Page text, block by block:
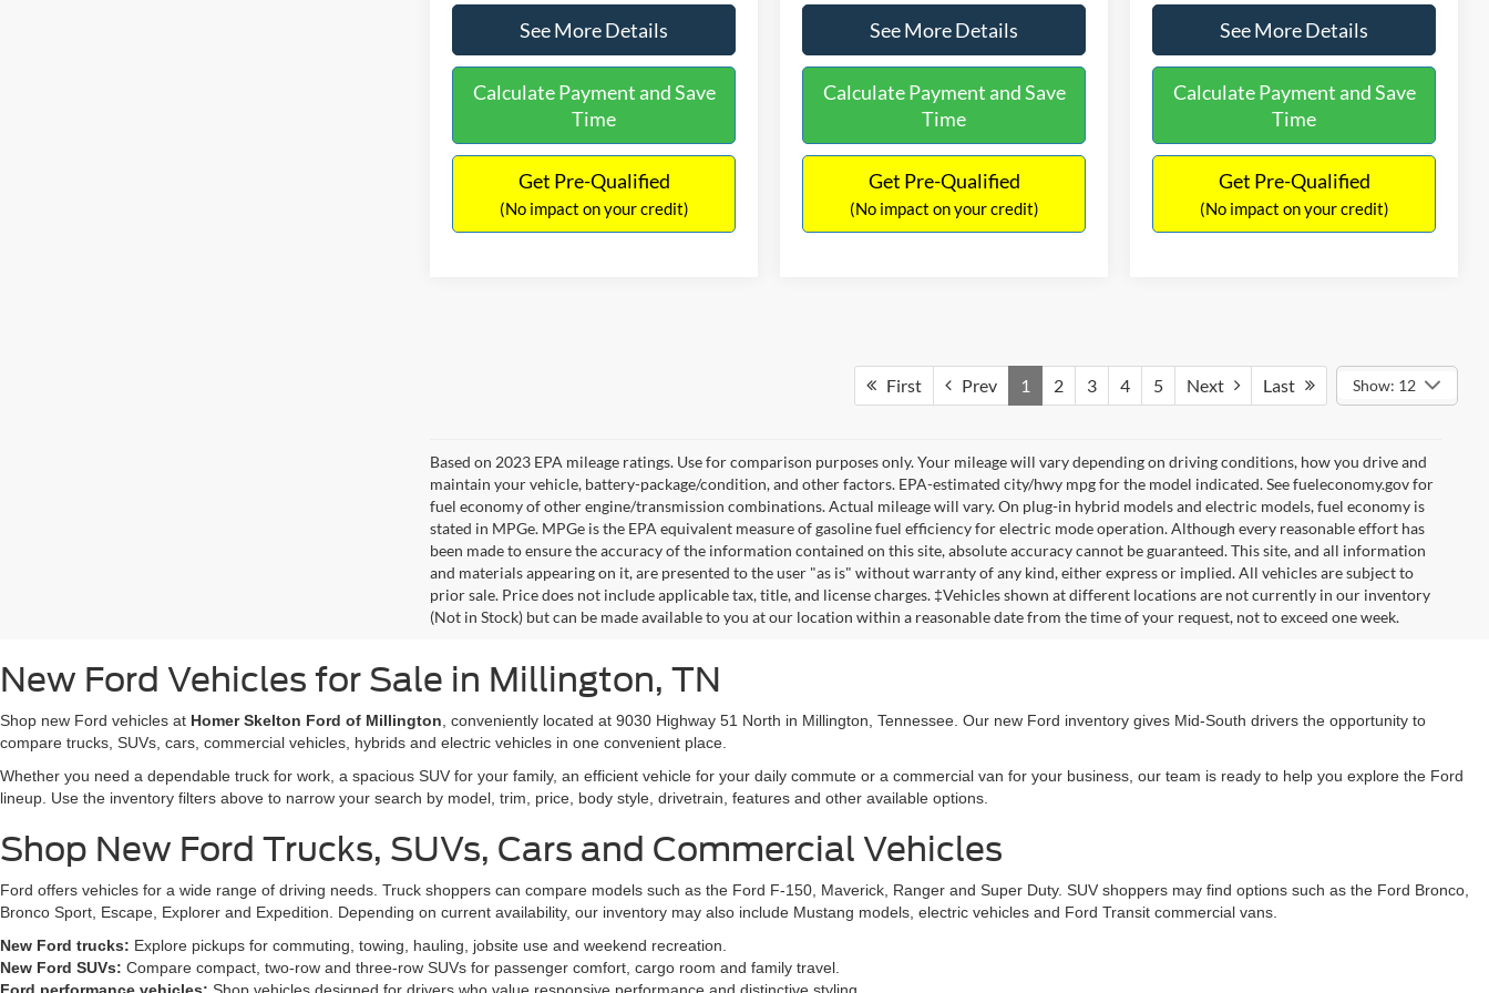
See More Details
Calculate Payment and Save
Time
Get Pre-Qualified
(No impact on your credit)
See More Details
Calculate Payment and Save
Time
Get Pre-Qualified
(No impact on your credit)
See More Details
Calculate Payment and Save
Time
Get Pre-Qualified
(No impact on your credit)
First Prev 1 2 3 4 5 Next Last Show: 12
Based on 2023 EPA mileage ratings. Use for comparison purposes only. Your mileage will vary depending on driving conditions, how you drive and
maintain your vehicle, battery-package/condition, and other factors. EPA-estimated city/hwy mpg for the model indicated. See fueleconomy.gov for
fuel economy of other engine/transmission combinations. Actual mileage will vary. On plug-in hybrid models and electric models, fuel economy is
stated in MPGe. MPGe is the EPA equivalent measure of gasoline fuel efficiency for electric mode operation. Although every reasonable effort has
been made to ensure the accuracy of the information contained on this site, absolute accuracy cannot be guaranteed. This site, and all information
and materials appearing on it, are presented to the user "as is" without warranty of any kind, either express or implied. All vehicles are subject to
prior sale. Price does not include applicable tax, title, and license charges. ‡Vehicles shown at different locations are not currently in our inventory
(Not in Stock) but can be made available to you at our location within a reasonable date from the time of your request, not to exceed one week.
New Ford Vehicles for Sale in Millington, TN
Shop new Ford vehicles at Homer Skelton Ford of Millington , conveniently located at 9030 Highway 51 North in Millington, Tennessee. Our new Ford inventory gives Mid-South drivers the opportunity to
compare trucks, SUVs, cars, commercial vehicles, hybrids and electric vehicles in one convenient place.
Whether you need a dependable truck for work, a spacious SUV for your family, an efficient vehicle for your daily commute or a commercial van for your business, our team is ready to help you explore the Ford
lineup. Use the inventory filters above to narrow your search by model, trim, price, body style, drivetrain, features and other available options.
Shop New Ford Trucks, SUVs, Cars and Commercial Vehicles
Ford offers vehicles for a wide range of driving needs. Truck shoppers can compare models such as the Ford F-150, Maverick, Ranger and Super Duty. SUV shoppers may find options such as the Ford Bronco,
Bronco Sport, Escape, Explorer and Expedition. Depending on current availability, our inventory may also include Mustang models, electric vehicles and Ford Transit commercial vans.
New Ford trucks: Explore pickups for commuting, towing, hauling, jobsite use and weekend recreation.
New Ford SUVs: Compare compact, two-row and three-row SUVs for passenger comfort, cargo room and family travel.